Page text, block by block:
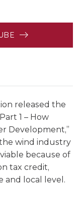
released the
1 – How
Development,”
wind industry
because of
tax credit,
and local level.